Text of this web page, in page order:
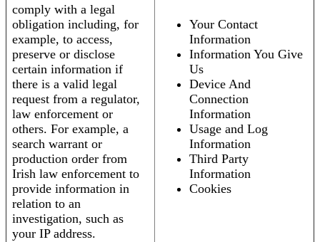
comply with a legal
obligation including, for
example, to access,
preserve or disclose
certain information if
there is a valid legal
request from a regulator,
law enforcement or
others. For example, a
search warrant or
production order from
Irish law enforcement to
provide information in
relation to an
investigation, such as
your IP address.
Your Contact
Information
Information You Give
Us
Device And
Connection
Information
Usage and Log
Information
Third Party
Information
Cookies